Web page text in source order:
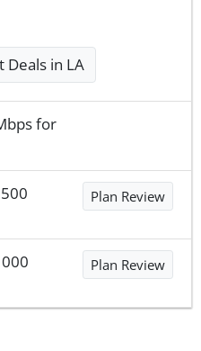
in LA
for
Plan Review
Plan Review